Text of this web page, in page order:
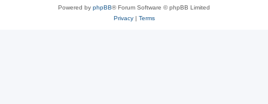
Powered by phpBB® Forum Software © phpBB Limited
Privacy| Terms